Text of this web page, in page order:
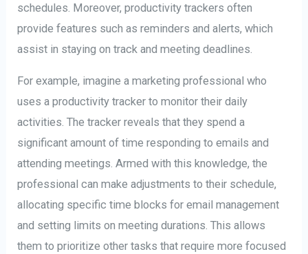
schedules. Moreover, productivity trackers often
provide features such as reminders and alerts, which
assist in staying on track and meeting deadlines.
For example, imagine a marketing professional who
uses a productivity tracker to monitor their daily
activities. The tracker reveals that they spend a
significant amount of time responding to emails and
attending meetings. Armed with this knowledge, the
professional can make adjustments to their schedule,
allocating specific time blocks for email management
and setting limits on meeting durations. This allows
them to prioritize other tasks that require more focused